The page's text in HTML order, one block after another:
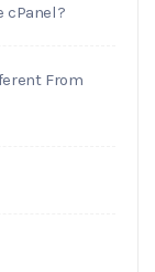
cPanel?
From